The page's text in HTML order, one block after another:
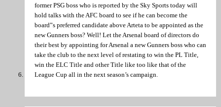
former PSG boss who is reported by the Sky Sports today will
hold talks with the AFC board to see if he can become the
board”s preferred candidate above Arteta to be appointed as the
new Gunners boss? Well! Let the Arsenal board of directors do
their best by appointing for Arsenal a new Gunners boss who can
take the club to the next level of restating to win the PL Title,
win the ELC Title and other Title like too like that of the
League Cup all in the next season’s campaign.